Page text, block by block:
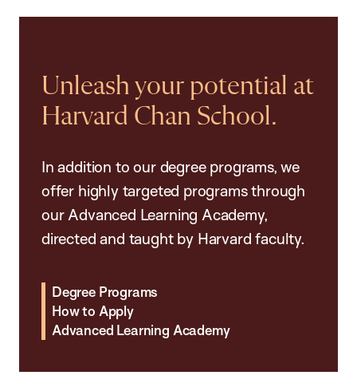
Unleash your potential at
Harvard Chan School.
In addition to our degree programs, we
offer highly targeted programs through
our Advanced Learning Academy,
directed and taught by Harvard faculty.
Degree Programs
How to Apply
Advanced Learning Academy